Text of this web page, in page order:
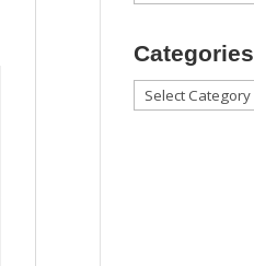
Categories
Categories